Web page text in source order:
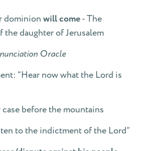
dominionwill come- The
the daughter of Jerusalem
Oracle
“Hear now what the Lord is
case before the mountains
to the indictment of the Lord”